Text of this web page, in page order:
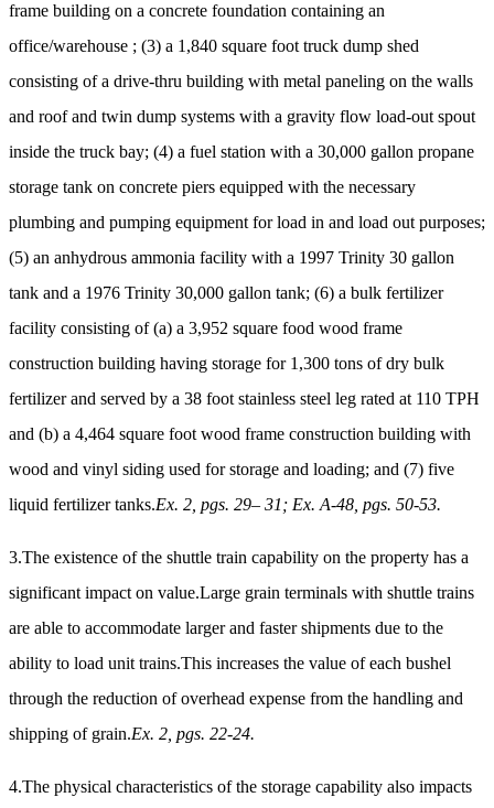
frame building on a concrete foundation containing an
office/warehouse ; (3) a 1,840 square foot truck dump shed
consisting of a drive-thru building with metal paneling on the walls
and roof and twin dump systems with a gravity flow load-out spout
inside the truck bay; (4) a fuel station with a 30,000 gallon propane
storage tank on concrete piers equipped with the necessary
plumbing and pumping equipment for load in and load out purposes;
(5) an anhydrous ammonia facility with a 1997 Trinity 30 gallon
tank and a 1976 Trinity 30,000 gallon tank; (6) a bulk fertilizer
facility consisting of (a) a 3,952 square food wood frame
construction building having storage for 1,300 tons of dry bulk
fertilizer and served by a 38 foot stainless steel leg rated at 110 TPH
and (b) a 4,464 square foot wood frame construction building with
wood and vinyl siding used for storage and loading; and (7) five
liquid fertilizer tanks.Ex. 2, pgs. 29– 31; Ex. A-48, pgs. 50-53.
3.The existence of the shuttle train capability on the property has a
significant impact on value.Large grain terminals with shuttle trains
are able to accommodate larger and faster shipments due to the
ability to load unit trains.This increases the value of each bushel
through the reduction of overhead expense from the handling and
shipping of grain.Ex. 2, pgs. 22-24.
4.The physical characteristics of the storage capability also impacts